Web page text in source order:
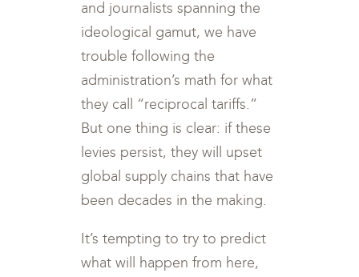
and journalists spanning the
ideological gamut, we have
trouble following the
administration’s math for what
they call “reciprocal tariffs.”
But one thing is clear: if these
levies persist, they will upset
global supply chains that have
been decades in the making.
It’s tempting to try to predict
what will happen from here,